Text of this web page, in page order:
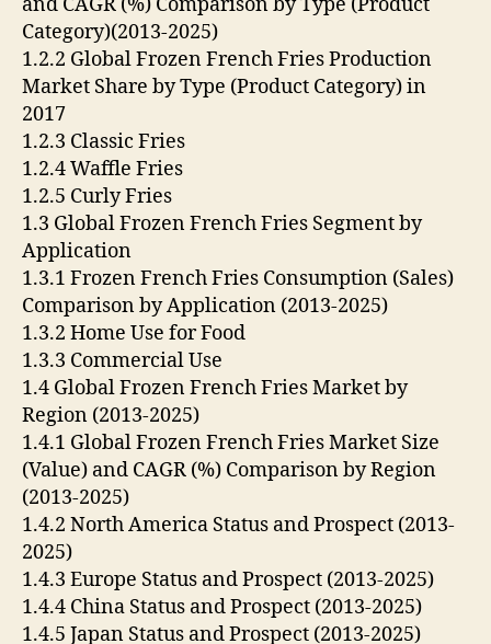
Category)(2013-2025)
1.2.2 Global Frozen French Fries Production
Market Share by Type (Product Category) in
2017
1.2.3 Classic Fries
1.2.4 Waffle Fries
1.2.5 Curly Fries
1.3 Global Frozen French Fries Segment by
Application
1.3.1 Frozen French Fries Consumption (Sales)
Comparison by Application (2013-2025)
1.3.2 Home Use for Food
1.3.3 Commercial Use
1.4 Global Frozen French Fries Market by
Region (2013-2025)
1.4.1 Global Frozen French Fries Market Size
(Value) and CAGR (%) Comparison by Region
(2013-2025)
1.4.2 North America Status and Prospect (2013-
2025)
1.4.3 Europe Status and Prospect (2013-2025)
1.4.4 China Status and Prospect (2013-2025)
1.4.5 Japan Status and Prospect (2013-2025)